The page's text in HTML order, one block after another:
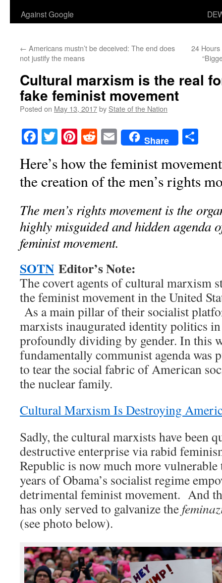
Against Google
← Americans mustn’t be deceived: The end does
not justify the means
24 Hours
Cultural marxism is the real
fake feminist movement
Posted on May 13, 2017by State of the Nation
Facebook
TwitterPinterest
RedditEmailShare
Here’s how the feminist
the creation of the men’s rights
The men’s rights movement is the
highly misguided and hidden agenda
feminist movement.
SOTN Editor’s Note:
The covert agents of cultural marxism
the feminist movement in the United
As a main pillar of their socialist
marxists inaugurated identity politics
profoundly dividing by gender. In this
fundamentally communist agenda was
to tear the social fabric of American
the nuclear family.
Cultural Marxism Is Destroying
Sadly, the cultural marxists have been
destructive enterprise via rabid
Republic is now much more vulnerable
years of Obama’s socialist regime
detrimental feminist movement. And
has only served to galvanize the
(see photo below).